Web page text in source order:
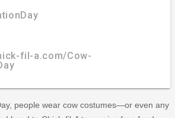
fil-a.com/Cow-
people wear cow costumes—or even any